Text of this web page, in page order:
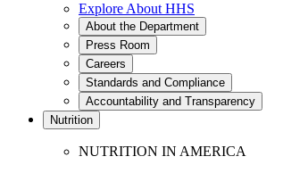
Explore About HHS
About the Department
Press Room
Careers
Standards and Compliance
Accountability and Transparency
Nutrition
NUTRITION IN AMERICA